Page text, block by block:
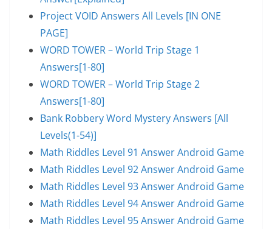
Project VOID Answers All Levels [IN ONE
PAGE]
WORD TOWER – World Trip Stage 1
Answers[1-80]
WORD TOWER – World Trip Stage 2
Answers[1-80]
Bank Robbery Word Mystery Answers [All
Levels(1-54)]
Math Riddles Level 91 Answer Android Game
Math Riddles Level 92 Answer Android Game
Math Riddles Level 93 Answer Android Game
Math Riddles Level 94 Answer Android Game
Math Riddles Level 95 Answer Android Game